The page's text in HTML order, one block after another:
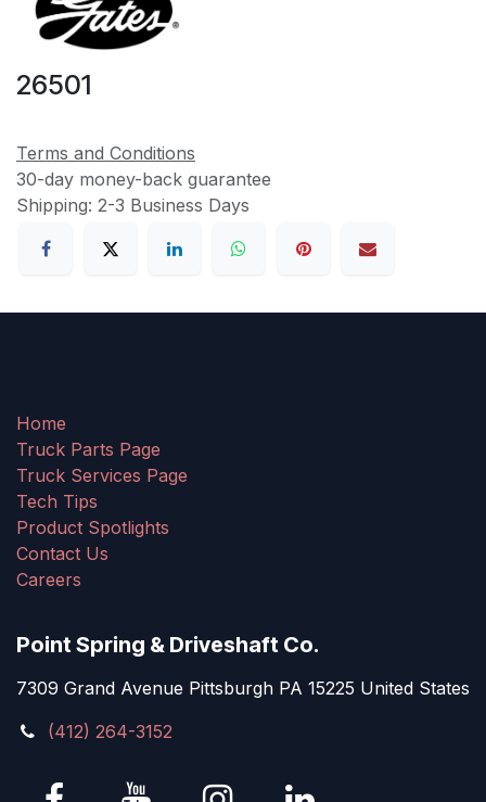
26501
Terms and Conditions
30-day money-back guarantee
Shipping: 2-3 Business Days
Home
Truck Parts Page
Truck Services Page
Tech Tips
Product Spotlights
Contact Us
Careers
Point Spring & Driveshaft Co.
7309 Grand Avenue Pittsburgh PA 15225 United States
(412) 264-3152